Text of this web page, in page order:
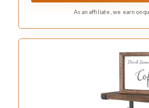
As an affiliate, we earn on